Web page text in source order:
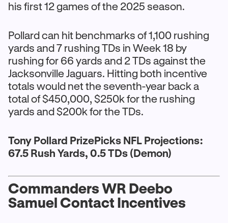
his first 12 games of the 2025 season.
Pollard can hit benchmarks of 1,100 rushing
yards and 7 rushing TDs in Week 18 by
rushing for 66 yards and 2 TDs against the
Jacksonville Jaguars. Hitting both incentive
totals would net the seventh-year back a
total of $450,000, $250k for the rushing
yards and $200k for the TDs.
Tony Pollard PrizePicks NFL Projections:
67.5 Rush Yards, 0.5 TDs (Demon)
Commanders WR Deebo
Samuel Contact Incentives